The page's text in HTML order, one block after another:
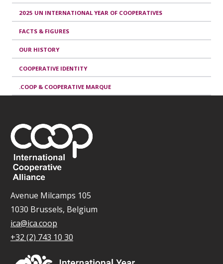
2025 UN INTERNATIONAL YEAR OF COOPERATIVES
FACTS & FIGURES
OUR HISTORY
COOPERATIVE IDENTITY
.COOP & COOPERATIVE MARQUE
Avenue Milcamps 105
1030 Brussels, Belgium
ica@ica.coop
+32 (2) 743 10 30